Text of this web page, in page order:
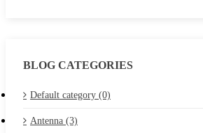
BLOG CATEGORIES
Default category (0)
Antenna (3)